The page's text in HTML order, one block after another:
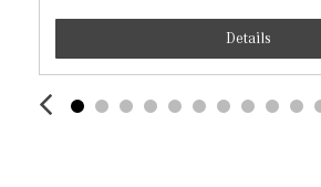
MB Navigation -inc: live traffic and
year
Details